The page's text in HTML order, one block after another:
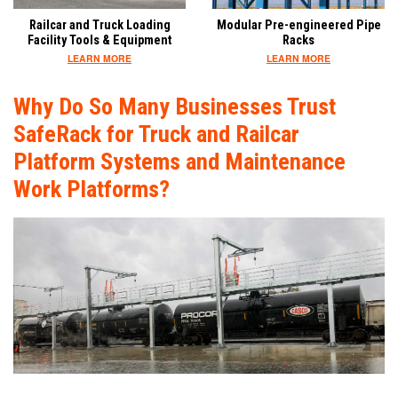
Railcar and Truck Loading
Facility Tools & Equipment
LEARN MORE
Modular Pre-engineered Pipe
Racks
LEARN MORE
Why Do So Many Businesses Trust
SafeRack for Truck and Railcar
Platform Systems and Maintenance
Work Platforms?